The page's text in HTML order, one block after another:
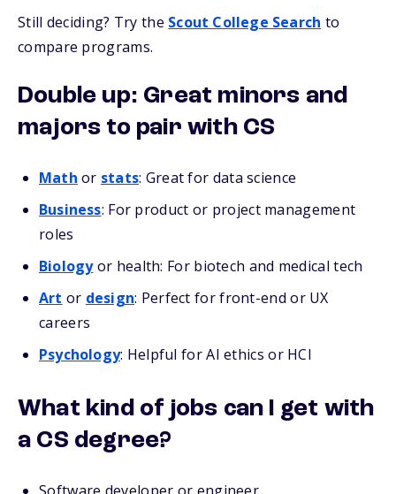
Still deciding? Try the Scout College Search to
compare programs.
Double up: Great minors and
majors to pair with CS
Math or stats: Great for data science
Business: For product or project management
roles
Biologyor health: For biotech and medical tech
Art or design: Perfect for front-end or UX
careers
Psychology: Helpful for AI ethics or HCI
What kind of jobs can I get with
a CS degree?